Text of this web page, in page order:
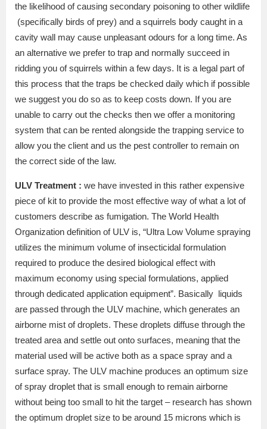
the likelihood of causing secondary poisoning to other wildlife
(specifically birds of prey) and a squirrels body caught in a
cavity wall may cause unpleasant odours for a long time. As
an alternative we prefer to trap and normally succeed in
ridding you of squirrels within a few days. It is a legal part of
this process that the traps be checked daily which if possible
we suggest you do so as to keep costs down. If you are
unable to carry out the checks then we offer a monitoring
system that can be rented alongside the trapping service to
allow you the client and us the pest controller to remain on
the correct side of the law.
ULV Treatment : we have invested in this rather expensive
piece of kit to provide the most effective way of what a lot of
customers describe as fumigation. The World Health
Organization definition of ULV is, “Ultra Low Volume spraying
utilizes the minimum volume of insecticidal formulation
required to produce the desired biological effect with
maximum economy using special formulations, applied
through dedicated application equipment”. Basically liquids
are passed through the ULV machine, which generates an
airborne mist of droplets. These droplets diffuse through the
treated area and settle out onto surfaces, meaning that the
material used will be active both as a space spray and a
surface spray. The ULV machine produces an optimum size
of spray droplet that is small enough to remain airborne
without being too small to hit the target – research has shown
the optimum droplet size to be around 15 microns which is